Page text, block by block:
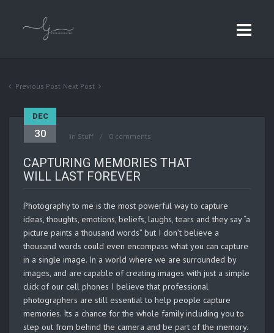
Previous Post Next Post
DEC
30 in Stuff 0 comments
CAPTURING MEMORIES THAT
WILL LAST FOREVER
Photography to me is the most powerful way to capture
ideas, thoughts, emotions, beliefs, laughs, tears and they say “a
picture paints a thousand words” but I don’t believe a
thousand words could even encompass what you can capture
in a single image. In a world where we are surrounded by
images, and are capable of creating images with just a simple
click of our cell phones I believe that professional
photographers are still essential to help people capture
memories. Its a chance for the whole family including you to
step out from behind the camera and be part of the memory.